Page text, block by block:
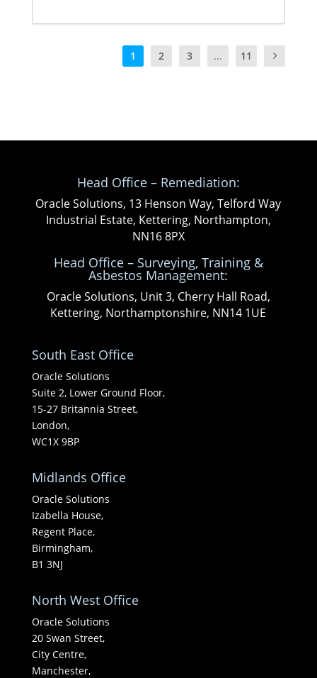
1 2 3 ... 11
Head Office – Remediation:
Oracle Solutions, 13 Henson Way, Telford Way
Industrial Estate, Kettering, Northampton,
NN16 8PX
Head Office – Surveying, Training &
Asbestos Management:
Oracle Solutions, Unit 3, Cherry Hall Road,
Kettering, Northamptonshire, NN14 1UE
South East Office
Oracle Solutions
Suite 2, Lower Ground Floor,
15-27 Britannia Street,
London,
WC1X 9BP
Midlands Office
Oracle Solutions
Izabella House,
Regent Place,
Birmingham,
B1 3NJ
North West Office
Oracle Solutions
20 Swan Street,
City Centre,
Manchester,